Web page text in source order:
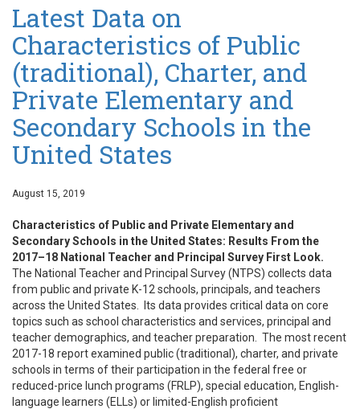
Latest Data on
Characteristics of Public
(traditional), Charter, and
Private Elementary and
Secondary Schools in the
United States
August 15, 2019
Characteristics of Public and Private Elementary and
Secondary Schools in the United States: Results From the
2017–18 National Teacher and Principal Survey First Look.
The National Teacher and Principal Survey (NTPS) collects data
from public and private K-12 schools, principals, and teachers
across the United States. Its data provides critical data on core
topics such as school characteristics and services, principal and
teacher demographics, and teacher preparation. The most recent
2017-18 report examined public (traditional), charter, and private
schools in terms of their participation in the federal free or
reduced-price lunch programs (FRLP), special education, English-
language learners (ELLs) or limited-English proficient